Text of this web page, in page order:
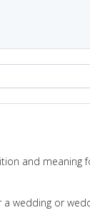
and meaning
a wedding or